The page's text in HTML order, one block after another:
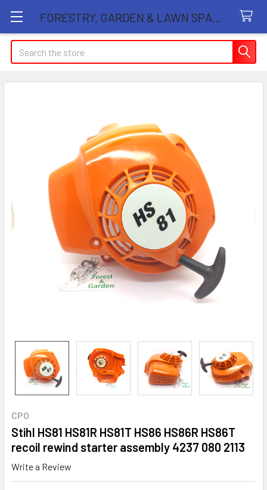
Search
CPO
Stihl HS81 HS81R HS81T HS86 HS86R HS86T
recoil rewind starter assembly 4237 080 2113
Write a Review